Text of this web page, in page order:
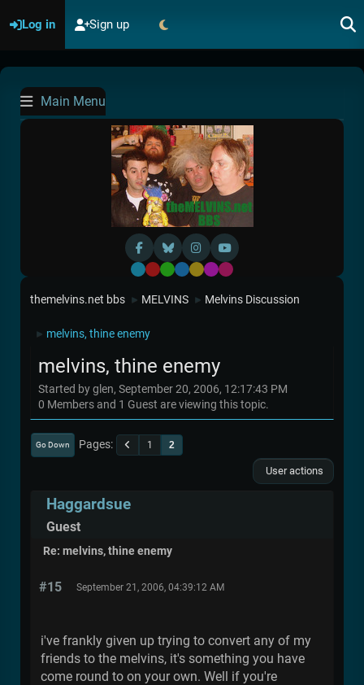
Log in Sign up
Main Menu
Default
RedGreen
BlueYellow
Purple
Pink
themelvins.net bbs ► MELVINS ► Melvins Discussion
► melvins, thine enemy
melvins, thine enemy
Started by glen, September 20, 2006, 12:17:43 PM
0 Members and 1 Guest are viewing this topic.
Go Down Pages 1 2
User actions
Haggardsue
Guest
Re: melvins, thine enemy
#15 September 21, 2006, 04:39:12 AM
i've frankly given up trying to convert any of my
friends to the melvins, it's something you have
come round to on your own. Well if you're